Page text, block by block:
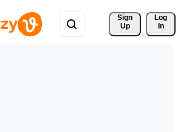
Sign
Up
Log
In